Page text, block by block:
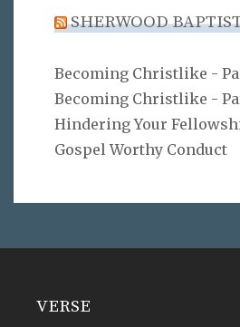
SHERWOOD
Becoming Christlike -
Becoming Christlike -
Hindering Your
Gospel Worthy Conduct
VERSE